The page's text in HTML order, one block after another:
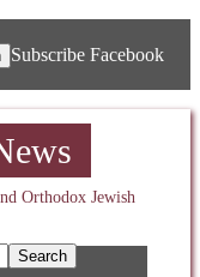
Subscribe Facebook
Orthodox Jewish